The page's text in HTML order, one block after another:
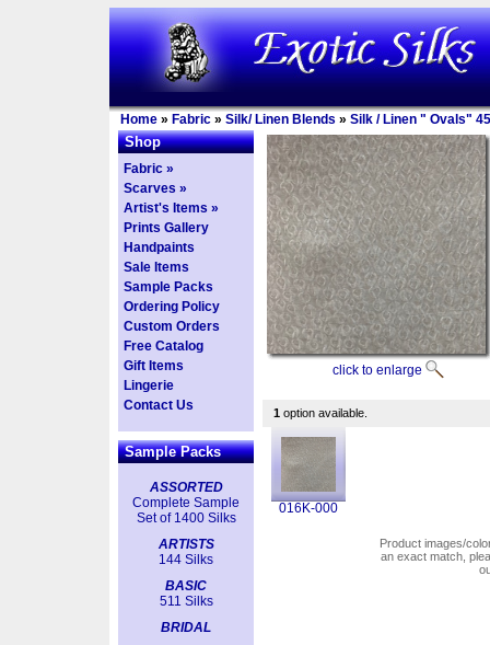
Home » Fabric » Silk/ Linen Blends » Silk / Linen " Ovals"
Shop
Fabric »
Scarves »
Artist's Items »
Prints Gallery
Handpaints
Sale Items
Sample Packs
Ordering Policy
Custom Orders
Free Catalog
Gift Items
Lingerie
Contact Us
Sample Packs
ASSORTED
Complete Sample
Set of 1400 Silks
ARTISTS
144 Silks
BASIC
511 Silks
BRIDAL
click to enlarge
1 option available.
016K-000
Product images/
an exact match,